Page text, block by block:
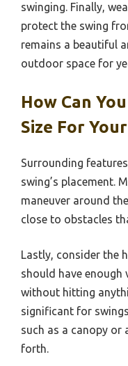
swinging. Finally,
protect the swing
remains a beautiful
outdoor space for
How Can
Size For
Surrounding
swing’s placement.
maneuver around
close to obstacles
Lastly, consider the
should have
without hitting
significant for
such as a canopy or
forth.